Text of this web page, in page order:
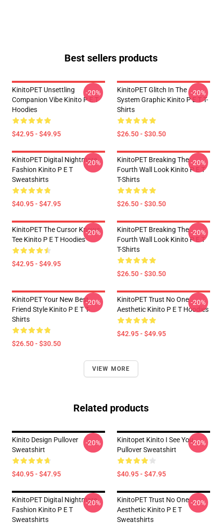
Best sellers products
KinitoPET Unsettling
Companion Vibe Kinito P E T
Hoodies
$42.95 - $49.95
-20%
KinitoPET Glitch In The
System Graphic Kinito P E T T-
Shirts
$26.50 - $30.50
-20%
KinitoPET Digital Nightmare
Fashion Kinito P E T
Sweatshirts
$40.95 - $47.95
-20%
KinitoPET Breaking The
Fourth Wall Look Kinito P E T
T-Shirts
$26.50 - $30.50
-20%
KinitoPET The Cursor Knows
Tee Kinito P E T Hoodies
$42.95 - $49.95
-20%
KinitoPET Breaking The
Fourth Wall Look Kinito P E T
T-Shirts
$26.50 - $30.50
-20%
KinitoPET Your New Best
Friend Style Kinito P E T T-
Shirts
$26.50 - $30.50
-20%
KinitoPET Trust No One
Aesthetic Kinito P E T Hoodies
$42.95 - $49.95
-20%
VIEW MORE
Related products
Kinito Design Pullover
Sweatshirt
$40.95 - $47.95
-20%
Kinitopet Kinito I See You
Pullover Sweatshirt
$40.95 - $47.95
-20%
KinitoPET Digital Nightmare
Fashion Kinito P E T
Sweatshirts
-20%
KinitoPET Trust No One
Aesthetic Kinito P E T
Sweatshirts
-20%